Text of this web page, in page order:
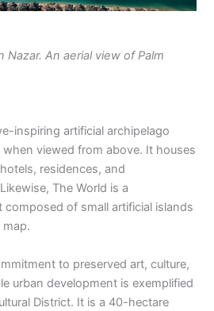
Nazar. An aerial view of Palm
inspiring artificial archipelago
when viewed from above. It houses
residences, and
The World is a
of small artificial islands
to preserved art, culture,
urban development is exemplified
District. It is a 40-hectare